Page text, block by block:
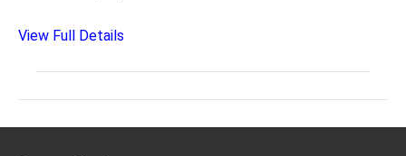
View Full Details